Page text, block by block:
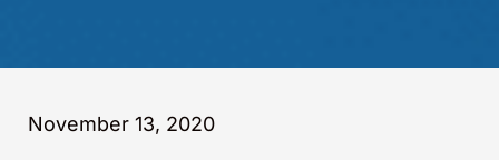
November 13, 2020